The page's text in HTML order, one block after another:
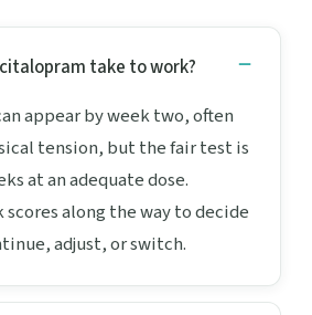
take to work?
appear by week two, often
tension, but the fair test is
at an adequate dose.
along the way to decide
adjust, or switch.